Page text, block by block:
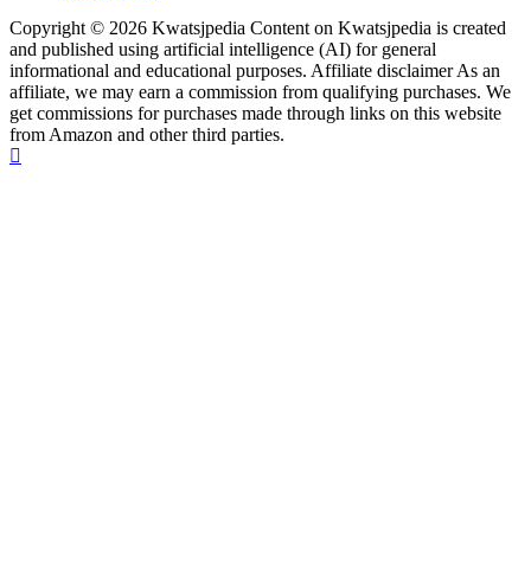
Copyright © 2026 Kwatsjpedia Content on Kwatsjpedia is created
and published using artificial intelligence (AI) for general
informational and educational purposes. Affiliate disclaimer As an
affiliate, we may earn a commission from qualifying purchases. We
get commissions for purchases made through links on this website
from Amazon and other third parties.